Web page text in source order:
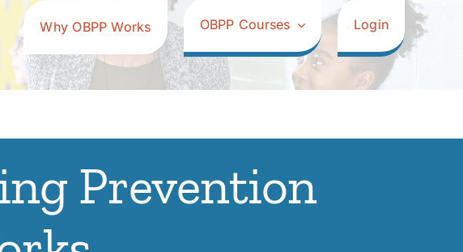
Why OBPP Works OBPP Courses Login
Prevention